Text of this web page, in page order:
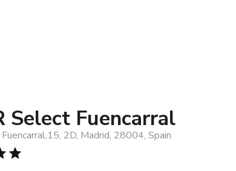
Select Fuencarral
2D, Madrid, 28004, Spain